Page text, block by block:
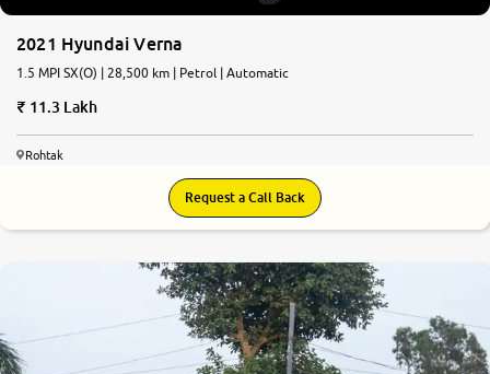
2021 Hyundai Verna
1.5 MPI SX(O) | 28,500 km | Petrol | Automatic
11.3 Lakh
Rohtak
Request a Call Back